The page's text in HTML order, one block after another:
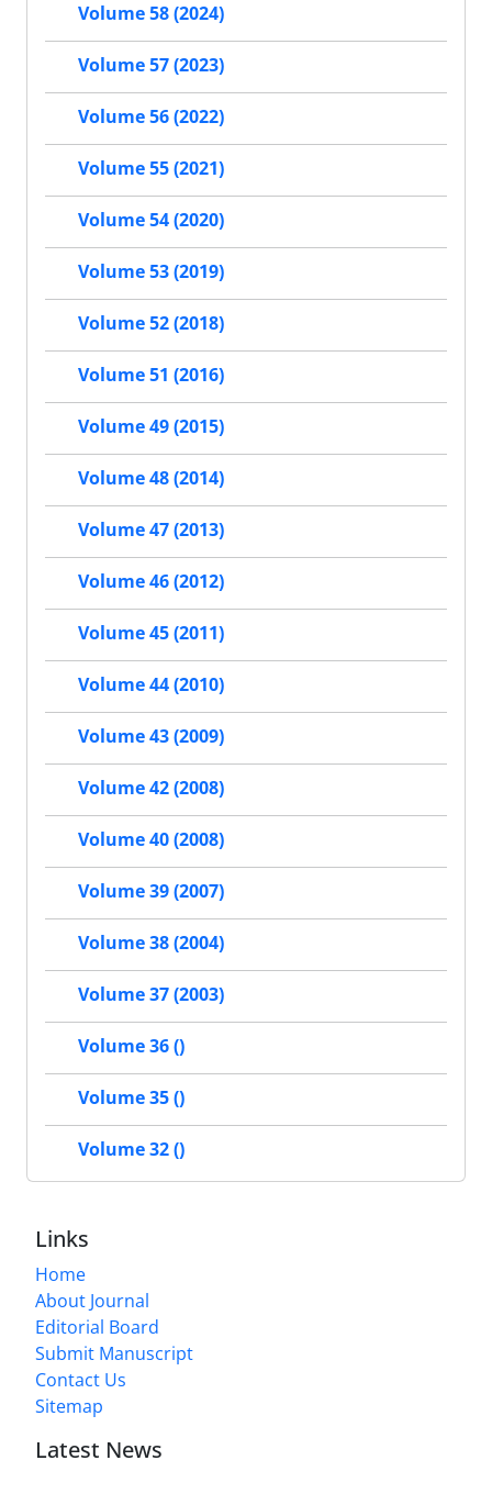
Volume 58 (2024)
Volume 57 (2023)
Volume 56 (2022)
Volume 55 (2021)
Volume 54 (2020)
Volume 53 (2019)
Volume 52 (2018)
Volume 51 (2016)
Volume 49 (2015)
Volume 48 (2014)
Volume 47 (2013)
Volume 46 (2012)
Volume 45 (2011)
Volume 44 (2010)
Volume 43 (2009)
Volume 42 (2008)
Volume 40 (2008)
Volume 39 (2007)
Volume 38 (2004)
Volume 37 (2003)
Volume 36 ()
Volume 35 ()
Volume 32 ()
Links
Home
About Journal
Editorial Board
Submit Manuscript
Contact Us
Sitemap
Latest News